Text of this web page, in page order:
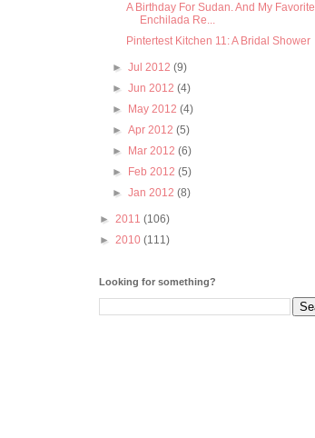
A Birthday For Sudan. And My Favorite
Enchilada Re...
Pintertest Kitchen 11: A Bridal Shower
►Jul 2012(9)
►Jun 2012(4)
►
May 2012(4)
►Apr 2012(5)
►
Mar 2012(6)
►
Feb 2012(5)
►Jan 2012(8)
► 2011 (106)
► 2010 (111)
Looking for something?